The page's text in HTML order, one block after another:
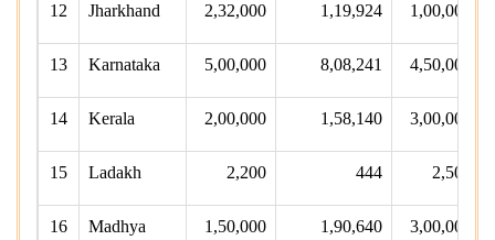
12 Jharkhand 2,32,000 1,19,924 1,00,000
13 Karnataka 5,00,000 8,08,241 4,50,000
14 Kerala 2,00,000 1,58,140 3,00,000
15 Ladakh 2,200 444 2,500
16
Madhya
1,50,000 1,90,640 3,00,000